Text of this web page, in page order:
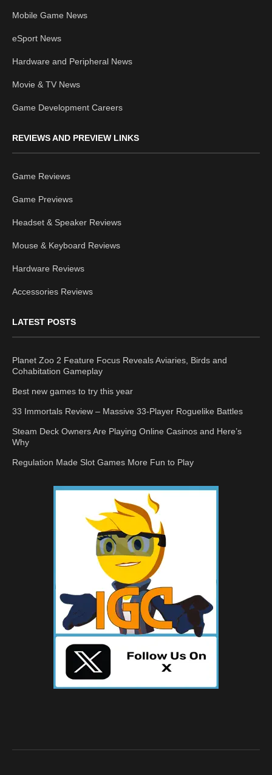
Mobile Game News
eSport News
Hardware and Peripheral News
Movie & TV News
Game Development Careers
REVIEWS AND PREVIEW LINKS
Game Reviews
Game Previews
Headset & Speaker Reviews
Mouse & Keyboard Reviews
Hardware Reviews
Accessories Reviews
LATEST POSTS
Planet Zoo 2 Feature Focus Reveals Aviaries, Birds and
Cohabitation Gameplay
Best new games to try this year
33 Immortals Review – Massive 33-Player Roguelike Battles
Steam Deck Owners Are Playing Online Casinos and Here’s
Why
Regulation Made Slot Games More Fun to Play